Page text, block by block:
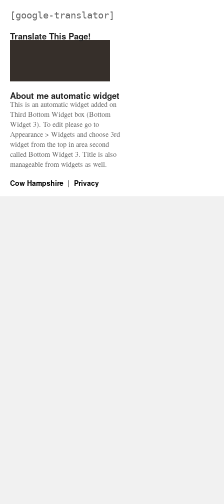
[google-translator]
Translate This Page!
About me automatic widget
This is an automatic widget added on
Third Bottom Widget box (Bottom
Widget 3). To edit please go to
Appearance > Widgets and choose 3rd
widget from the top in area second
called Bottom Widget 3. Title is also
manageable from widgets as well.
Cow Hampshire Privacy